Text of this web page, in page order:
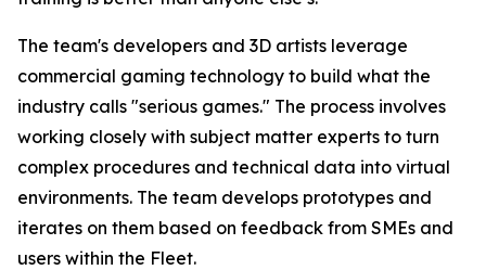
The team's developers and 3D artists leverage
commercial gaming technology to build what the
industry calls "serious games." The process involves
working closely with subject matter experts to turn
complex procedures and technical data into virtual
environments. The team develops prototypes and
iterates on them based on feedback from SMEs and
users within the Fleet.